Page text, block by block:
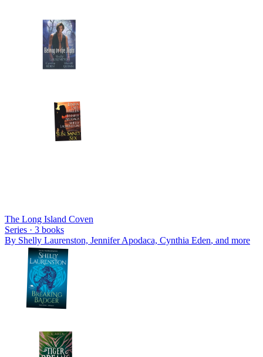
The Long Island Coven
Series · 3 books
By Shelly Laurenston, Jennifer Apodaca, Cynthia Eden, and more